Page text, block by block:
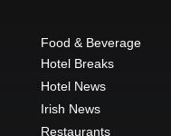
Food & Beverage
Hotel Breaks
Hotel News
Irish News
Restaurants